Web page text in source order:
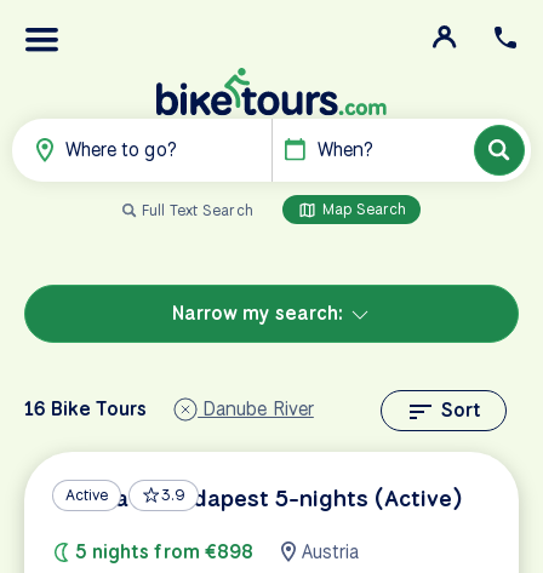
Where to go? When?
Full Text Search Map Search
Narrow my search:
Sort
16 Bike Tours Danube River
Active 3.9
Vienna to Budapest 5-nights (Active)
5 nights from €898 Austria